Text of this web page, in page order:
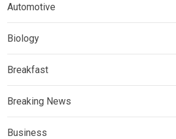
Automotive
Biology
Breakfast
Breaking News
Business